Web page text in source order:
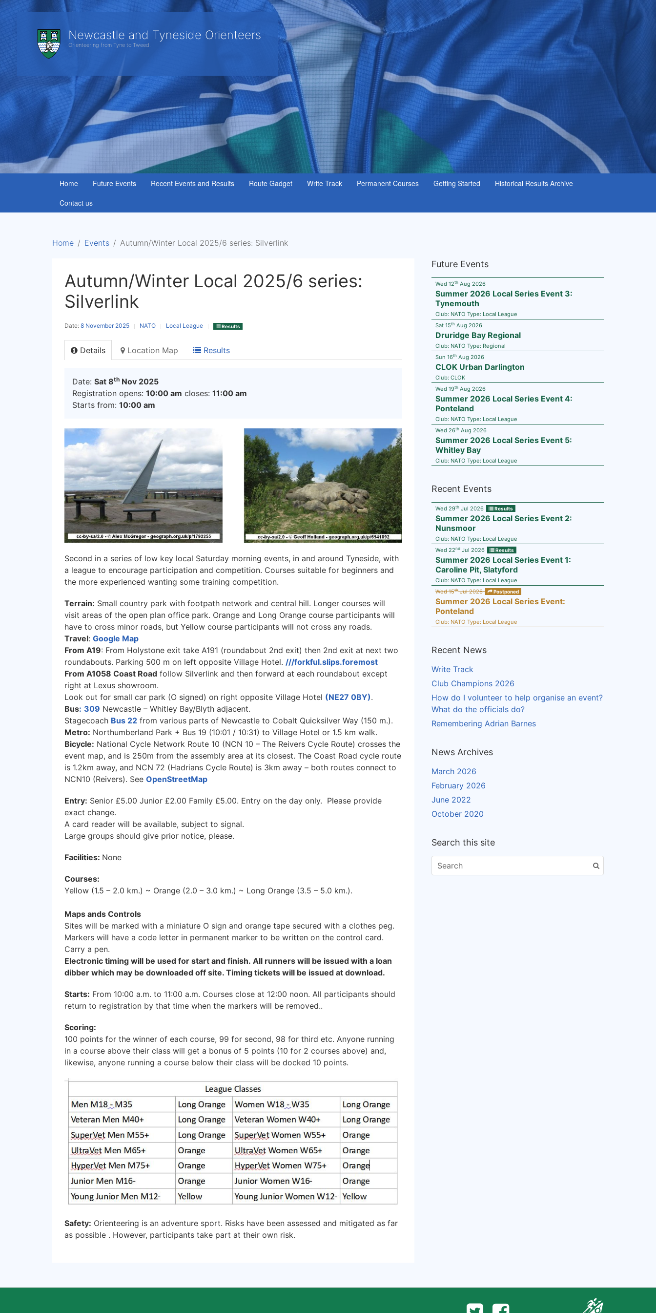
Newcastle and Tyneside Orienteers
Orienteering from Tyne to Tweed.
Home Future Events Recent Events and Results Route Gadget Write Track Permanent Courses Getting Started
Historical Results Archive
Contact us
Home Events Autumn/Winter Local 2025/6 series: Silverlink
Autumn/Winter Local 2025/6 series:
Silverlink
Date: 8 November 2025 NATO Local League Results
Details Location Map Results
Date: Sat 8th Nov 2025
Registration opens: 10:00 am closes: 11:00 am
Starts from: 10:00 am
Second in a series of low key local Saturday morning events, in and around Tyneside, with
a league to encourage participation and competition. Courses suitable for beginners and
the more experienced wanting some training competition.
Terrain: Small country park with footpath network and central hill. Longer courses will
visit areas of the open plan office park. Orange and Long Orange course participants will
have to cross minor roads, but Yellow course participants will not cross any roads.
Travel: Google Map
From A19: From Holystone exit take A191 (roundabout 2nd exit) then 2nd exit at next two
roundabouts. Parking 500 m on left opposite Village Hotel. ///forkful.slips.foremost
From A1058 Coast Road follow Silverlink and then forward at each roundabout except
right at Lexus showroom.
Look out for small car park (O signed) on right opposite Village Hotel (NE27 0BY).
Bus: 309 Newcastle – Whitley Bay/Blyth adjacent.
Stagecoach Bus 22 from various parts of Newcastle to Cobalt Quicksilver Way (150 m.).
Metro: Northumberland Park + Bus 19 (10:01 / 10:31) to Village Hotel or 1.5 km walk.
Bicycle: National Cycle Network Route 10 (NCN 10 – The Reivers Cycle Route) crosses the
event map, and is 250m from the assembly area at its closest. The Coast Road cycle route
is 1.2km away, and NCN 72 (Hadrians Cycle Route) is 3km away – both routes connect to
NCN10 (Reivers). See OpenStreetMap
Entry: Senior £5.00 Junior £2.00 Family £5.00. Entry on the day only. Please provide
exact change.
A card reader will be available, subject to signal.
Large groups should give prior notice, please.
Facilities: None
Courses:
Yellow (1.5 – 2.0 km.) ~ Orange (2.0 – 3.0 km.) ~ Long Orange (3.5 – 5.0 km.).
Maps ands Controls
Sites will be marked with a miniature O sign and orange tape secured with a clothes peg.
Markers will have a code letter in permanent marker to be written on the control card.
Carry a pen.
Electronic timing will be used for start and finish. All runners will be issued with a loan
dibber which may be downloaded off site. Timing tickets will be issued at download.
Starts: From 10:00 a.m. to 11:00 a.m. Courses close at 12:00 noon. All participants should
return to registration by that time when the markers will be removed..
Scoring:
100 points for the winner of each course, 99 for second, 98 for third etc. Anyone running
in a course above their class will get a bonus of 5 points (10 for 2 courses above) and,
likewise, anyone running a course below their class will be docked 10 points.
Safety: Orienteering is an adventure sport. Risks have been assessed and mitigated as far
as possible . However, participants take part at their own risk.
Future Events
Wed 12thAug 2026
Summer 2026 Local Series Event 3:
Tynemouth
Club: NATO Type: Local League
Sat 15thAug 2026
Druridge Bay Regional
Club: NATO Type: Regional
Sun 16thAug 2026
CLOK Urban Darlington
Club: CLOK
Wed 19thAug 2026
Summer 2026 Local Series Event 4:
Ponteland
Club: NATO Type: Local League
Wed 26thAug 2026
Summer 2026 Local Series Event 5:
Whitley Bay
Club: NATO Type: Local League
Recent Events
Wed 29thJul 2026 Results
Summer 2026 Local Series Event 2:
Nunsmoor
Club: NATO Type: Local League
Wed 22ndJul 2026 Results
Summer 2026 Local Series Event 1:
Caroline Pit, Slatyford
Club: NATO Type: Local League
Wed 15thJul 2026 Postponed
Summer 2026 Local Series Event:
Ponteland
Club: NATO Type: Local League
Recent News
Write Track
Club Champions 2026
How do I volunteer to help organise an event?
What do the officials do?
Remembering Adrian Barnes
News Archives
March 2026
February 2026
June 2022
October 2020
Search this site